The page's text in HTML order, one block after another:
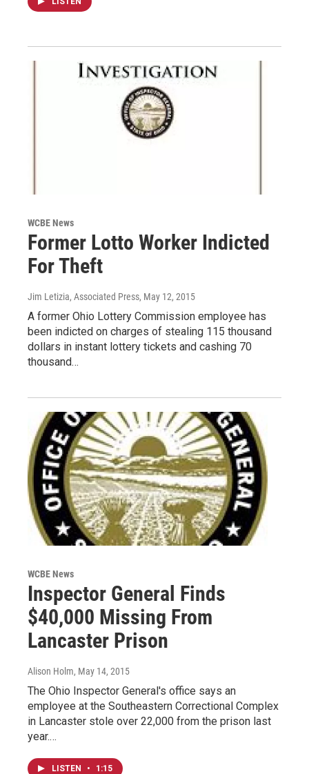
WCBE News
Former Lotto Worker Indicted
For Theft
Jim Letizia, Associated Press, May 12, 2015
A former Ohio Lottery Commission employee has
been indicted on charges of stealing 115 thousand
dollars in instant lottery tickets and cashing 70
thousand…
WCBE News
Inspector General Finds
$40,000 Missing From
Lancaster Prison
Alison Holm, May 14, 2015
The Ohio Inspector General's office says an
employee at the Southeastern Correctional Complex
in Lancaster stole over 22,000 from the prison last
year.…
LISTEN • 1:15